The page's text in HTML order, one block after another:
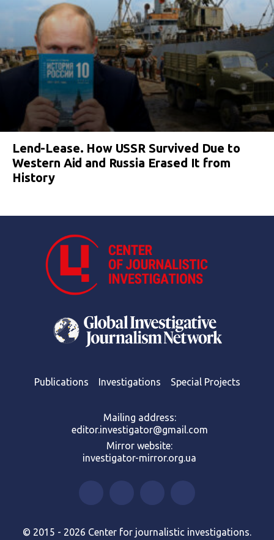
Lend-Lease. How USSR Survived Due to
Western Aid and Russia Erased It from
History
Publications Investigations Special Projects
Mailing address:
editor.investigator@gmail.com
Mirror website:
investigator-mirror.org.ua
© 2015 - 2026 Center for journalistic investigations.